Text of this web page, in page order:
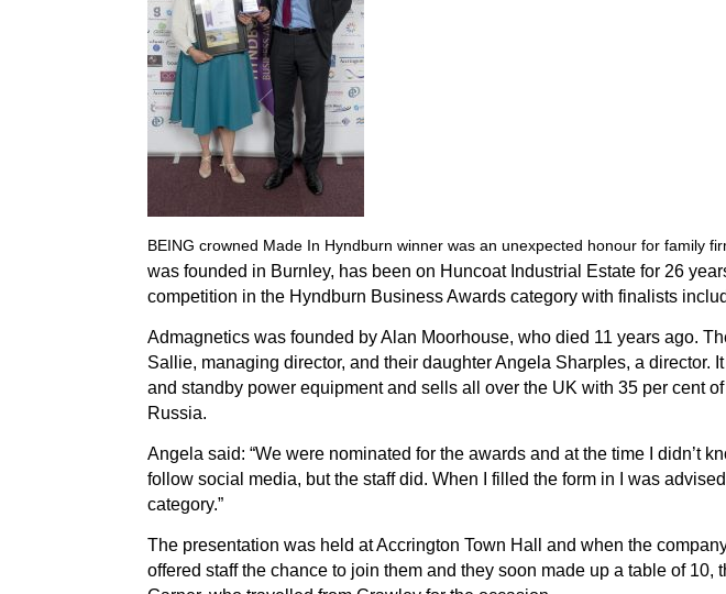
BEING crowned Made In Hyndburn winner was an unexpected honour for family
was founded in Burnley, has been on Huncoat Industrial Estate for 26
competition in the Hyndburn Business Awards category with finalists
Admagnetics was founded by Alan Moorhouse, who died 11 years ago.
Sallie, managing director, and their daughter Angela Sharples, a director.
and standby power equipment and sells all over the UK with 35 per cent
Russia.
Angela said: “We were nominated for the awards and at the time I didn’t
follow social media, but the staff did.When I filled the form in I was
category.”
The presentation was held at Accrington Town Hall and when the
offered staff the chance to join them and they soon made up a table of